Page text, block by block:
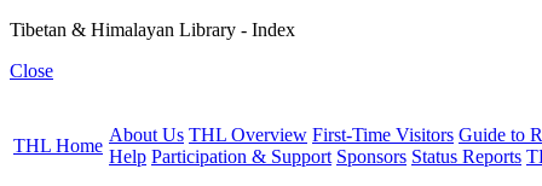
Tibetan & Himalayan Library - Index
Close
THL Home
About Us THL Overview First-Time Visitors Guide to
Help Participation & Support Sponsors Status Reports